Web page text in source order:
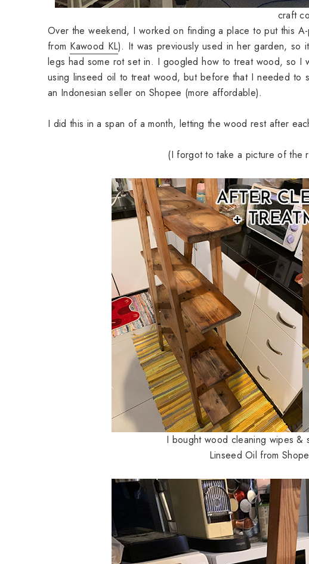
craft
Over the weekend, I worked on finding a place to put this
from Kawood KL). It was previously used in her garden, so
legs had some rot set in. I googled how to treat wood, so I
using linseed oil to treat wood, but before that I needed to
an Indonesian seller on Shopee (more affordable).
I did this in a span of a month, letting the wood rest after
(I forgot to take a picture of the
I bought wood cleaning wipes &
Linseed Oil from